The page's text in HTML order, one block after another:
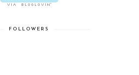
FOLLOWERS